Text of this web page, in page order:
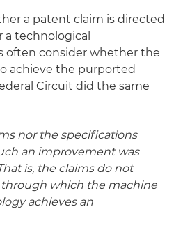
a patent claim is directed
a technological
often consider whether the
achieve the purported
Circuit did the same
nor the specifications
an improvement was
is, the claims do not
which the machine
achieves an